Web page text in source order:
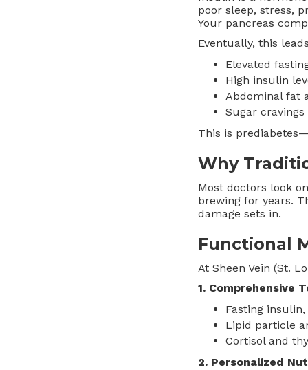
poor sleep, stress,
Your pancreas
Eventually, this
Elevated
High insulin
Abdominal fat
Sugar
This is
Why
Most doctors look
brewing for years.
damage sets in.
Functional
At Sheen Vein (St.
1. Comprehensive
Fasting insulin,
Lipid particle
Cortisol and
2. Personalized